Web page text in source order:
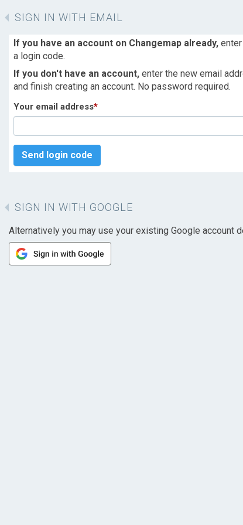
SIGN IN WITH EMAIL
If you have an account on Changemap already,
a login code.
If you don't have an account, enter the new email
and finish creating an account. No password required.
Your email address*
Send login code
SIGN IN WITH GOOGLE
Alternatively you may use your existing Google account